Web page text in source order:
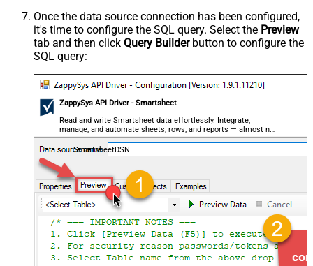
Once the data source connection has been configured,
it's time to configure the SQL query. Select the Preview
tab and then click Query Builderbutton to configure the
SQL query:
ZappySys API Driver - Smartsheet
Read and write Smartsheet data effortlessly. Integrate,
manage, and automate sheets, rows, and reports — almost no
coding required.
SmartsheetDSN